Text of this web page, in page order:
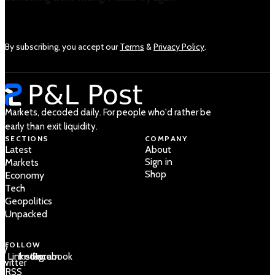
By subscribing, you accept ourTerms &Privacy Policy.
Markets, decoded daily. For people who'd rather be
early than exit liquidity.
SECTIONS
Latest
Markets
Economy
Tech
Geopolitics
Unpacked
COMPANY
About
Sign in
Shop
FOLLOW
/
LinkedIn
Instagram
Facebook
RSS